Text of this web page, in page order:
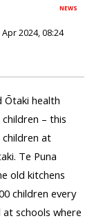
NEWS
2024, 08:24
Ōtaki health
– this
at
Te Puna
old kitchens
children every
schools where